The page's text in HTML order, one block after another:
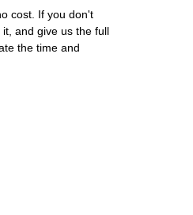
cost. If you don't
and give us the full
the time and